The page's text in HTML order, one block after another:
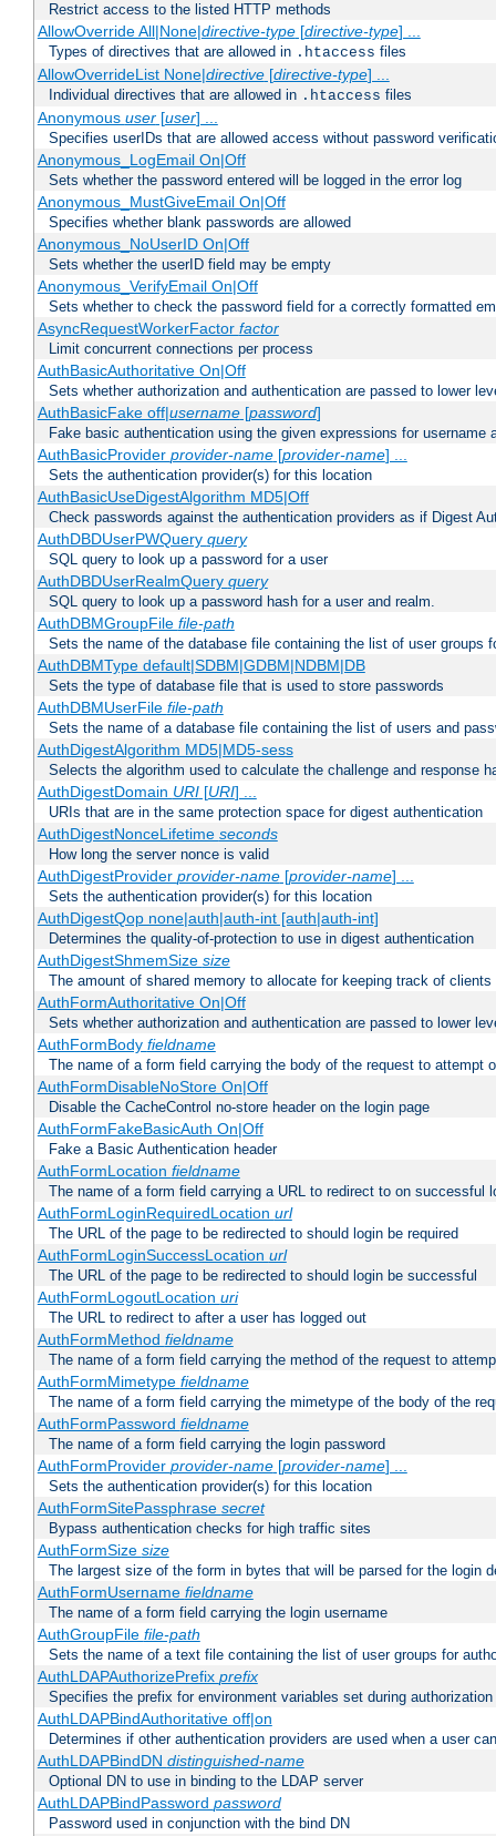
Restrict access to the listed HTTP methods
AllowOverride All|None|directive-type[directive-type] ...
Types of directives that are allowed in .htaccess files
AllowOverrideList None|directive[directive-type] ...
Individual directives that are allowed in .htaccess files
Anonymous user[user] ...
Specifies userIDs that are allowed access without password
Anonymous_LogEmail On|Off
Sets whether the password entered will be logged in the error log
Anonymous_MustGiveEmail On|Off
Specifies whether blank passwords are allowed
Anonymous_NoUserID On|Off
Sets whether the userID field may be empty
Anonymous_VerifyEmail On|Off
Sets whether to check the password field for a correctly formatted
AsyncRequestWorkerFactor factor
Limit concurrent connections per process
AuthBasicAuthoritative On|Off
Sets whether authorization and authentication are passed to lower
AuthBasicFake off|username[password]
Fake basic authentication using the given expressions for username
AuthBasicProvider provider-name[provider-name] ...
Sets the authentication provider(s) for this location
AuthBasicUseDigestAlgorithm MD5|Off
Check passwords against the authentication providers as if Digest
AuthDBDUserPWQuery query
SQL query to look up a password for a user
AuthDBDUserRealmQuery query
SQL query to look up a password hash for a user and realm.
AuthDBMGroupFile file-path
Sets the name of the database file containing the list of user groups
AuthDBMType default|SDBM|GDBM|NDBM|DB
Sets the type of database file that is used to store passwords
AuthDBMUserFile file-path
Sets the name of a database file containing the list of users and
AuthDigestAlgorithm MD5|MD5-sess
Selects the algorithm used to calculate the challenge and response
AuthDigestDomain URI[URI] ...
URIs that are in the same protection space for digest authentication
AuthDigestNonceLifetime seconds
How long the server nonce is valid
AuthDigestProvider provider-name[provider-name] ...
Sets the authentication provider(s) for this location
AuthDigestQop none|auth|auth-int [auth|auth-int]
Determines the quality-of-protection to use in digest authentication
AuthDigestShmemSize size
The amount of shared memory to allocate for keeping track of clients
AuthFormAuthoritative On|Off
Sets whether authorization and authentication are passed to lower
AuthFormBody fieldname
The name of a form field carrying the body of the request to attempt
AuthFormDisableNoStore On|Off
Disable the CacheControl no-store header on the login page
AuthFormFakeBasicAuth On|Off
Fake a Basic Authentication header
AuthFormLocation fieldname
The name of a form field carrying a URL to redirect to on successful
AuthFormLoginRequiredLocation url
The URL of the page to be redirected to should login be required
AuthFormLoginSuccessLocation url
The URL of the page to be redirected to should login be successful
AuthFormLogoutLocation uri
The URL to redirect to after a user has logged out
AuthFormMethod fieldname
The name of a form field carrying the method of the request to
AuthFormMimetype fieldname
The name of a form field carrying the mimetype of the body of the
AuthFormPassword fieldname
The name of a form field carrying the login password
AuthFormProvider provider-name[provider-name] ...
Sets the authentication provider(s) for this location
AuthFormSitePassphrase secret
Bypass authentication checks for high traffic sites
AuthFormSize size
The largest size of the form in bytes that will be parsed for the login
AuthFormUsername fieldname
The name of a form field carrying the login username
AuthGroupFile file-path
Sets the name of a text file containing the list of user groups for
AuthLDAPAuthorizePrefix prefix
Specifies the prefix for environment variables set during authorization
AuthLDAPBindAuthoritative off|on
Determines if other authentication providers are used when a user
AuthLDAPBindDN distinguished-name
Optional DN to use in binding to the LDAP server
AuthLDAPBindPassword password
Password used in conjunction with the bind DN